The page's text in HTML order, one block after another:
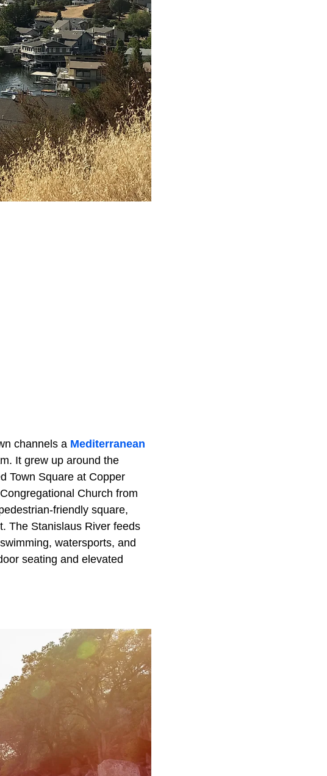
channels a Mediterranean
It grew up around the
Town Square at Copper
Church from
friendly square,
The Stanislaus River feeds
watersports, and
seating and elevated